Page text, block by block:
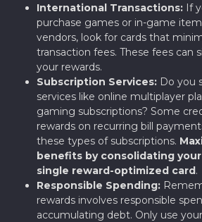
International Transactions: If
purchase games or in-game
vendors, look for cards that
transaction fees. These fees can
your rewards.
Subscription Services: Do you
services like online multiplayer
gaming subscriptions? Some
rewards on recurring bill
these types of subscriptions.
benefits by consolidating
single reward-optimized card.
Responsible Spending:
rewards involves responsible
accumulating debt. Only use